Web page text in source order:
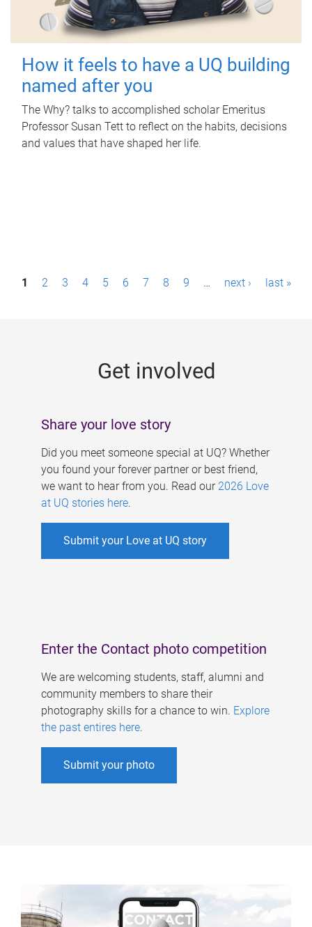
How it feels to have a UQ building
named after you
The Why? talks to accomplished scholar Emeritus
Professor Susan Tett to reflect on the habits, decisions
and values that have shaped her life.
P1 2 3 4 5 6 7 8 9 … next › last »
Get involved
Share your love story
Did you meet someone special at UQ? Whether
you found your forever partner or best friend,
we want to hear from you. Read our 2026 Love
at UQ stories here.
Submit your Love at UQ story
Enter the Contact photo competition
We are welcoming students, staff, alumni and
community members to share their
photography skills for a chance to win. Explore
the past entires here.
Submit your photo